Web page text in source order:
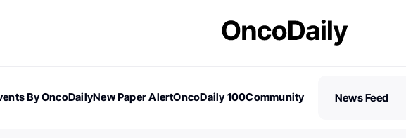
By OncoDailyNew Paper AlertOncoDaily 100Community
News Feed